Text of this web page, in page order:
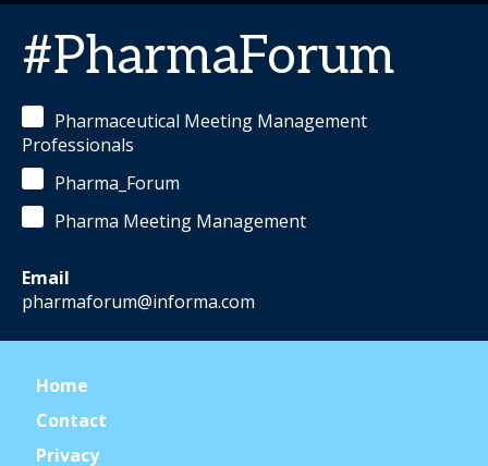
#PharmaForum
Pharmaceutical Meeting Management
Professionals
Pharma_Forum
Pharma Meeting Management
Email
pharmaforum@informa.com
Home
Contact
Privacy